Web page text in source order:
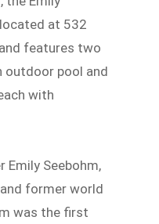
at 532
features two
outdoor pool and
with
Seebohm,
former world
was the first